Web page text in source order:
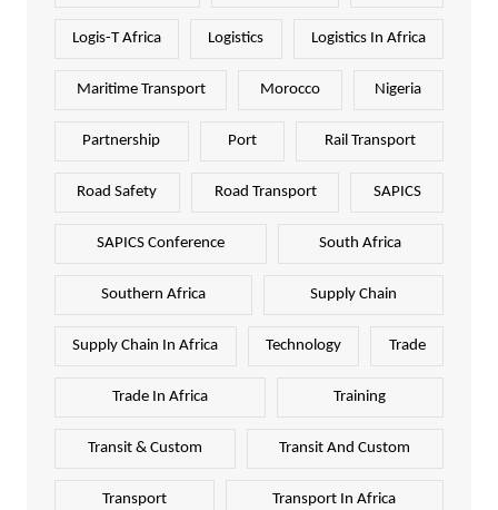
Logis-T Africa Logistics Logistics In Africa
Maritime Transport Morocco Nigeria
Partnership Port Rail Transport
Road Safety Road Transport SAPICS
SAPICS Conference South Africa
Southern Africa Supply Chain
Supply Chain In Africa Technology Trade
Trade In Africa Training
Transit & Custom Transit And Custom
Transport Transport In Africa